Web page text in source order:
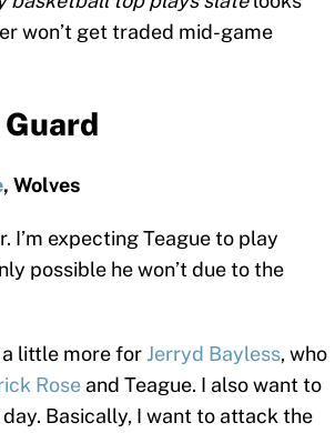
won’t get traded mid-game
, Wolves
I’m expecting Teague to play
possible he won’t due to the
little more for Jerryd Bayless, who
Rose and Teague. I also want to
Basically, I want to attack the